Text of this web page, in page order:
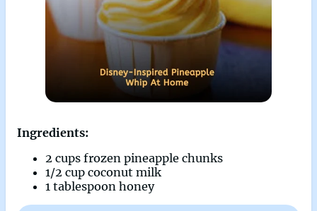
Ingredients:
2 cups frozen pineapple chunks
1/2 cup coconut milk
1 tablespoon honey